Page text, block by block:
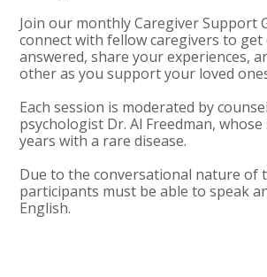
Join our monthly Caregiver Support
connect with fellow caregivers to get
answered, share your experiences,
other as you support your loved
Each session is moderated by
psychologist Dr. Al Freedman,
years with a rare disease.
Due to the conversational nature of
participants must be able to speak
English.